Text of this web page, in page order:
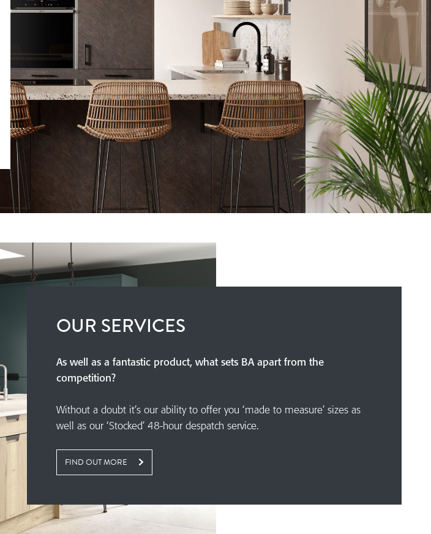
OUR SERVICES
As well as a fantastic product, what sets BA apart from the
competition?
Without a doubt it’s our ability to offer you ‘made to measure’ sizes as
well as our ‘Stocked’ 48-hour despatch service.
FIND OUT MORE